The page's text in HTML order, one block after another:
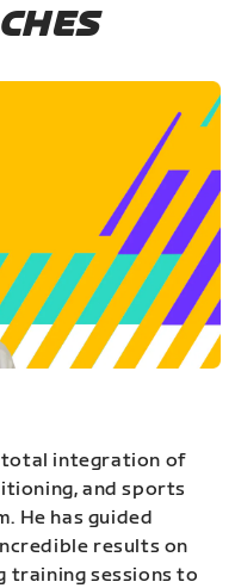
total integration of
and sports
He has guided
results on
training sessions to